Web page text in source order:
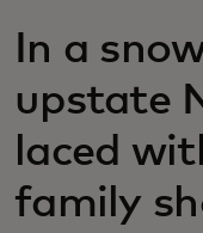
In a
upstate
laced
family